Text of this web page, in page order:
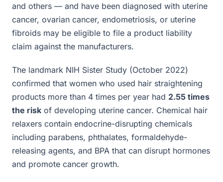
and others — and have been diagnosed with uterine
cancer, ovarian cancer, endometriosis, or uterine
fibroids may be eligible to file a product liability
claim against the manufacturers.
The landmark NIH Sister Study (October 2022)
confirmed that women who used hair straightening
products more than 4 times per year had 2.55 times
the risk of developing uterine cancer. Chemical hair
relaxers contain endocrine-disrupting chemicals
including parabens, phthalates, formaldehyde-
releasing agents, and BPA that can disrupt hormones
and promote cancer growth.